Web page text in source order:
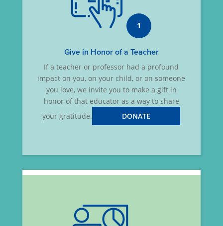
1
Give in Honor of a Teacher
If a teacher or professor had a profound
impact on you, on your child, or on someone
you love, we invite you to make a gift in
honor of that educator as a way to share
your gratitude.
DONATE